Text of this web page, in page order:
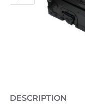
DESCRIPTION